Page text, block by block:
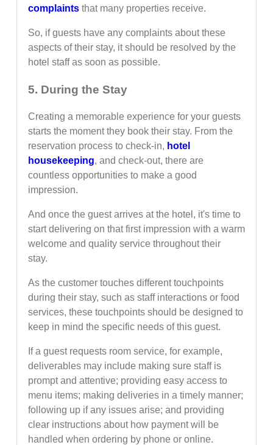
complaintsthat many properties receive.
So, if guests have any complaints about these
aspects of their stay, it should be resolved by the
hotel staff as soon as possible.
5. During the Stay
Creating a memorable experience for your guests
starts the moment they book their stay. From the
reservation process to check-in, hotel
housekeeping, and check-out, there are
countless opportunities to make a good
impression.
And once the guest arrives at the hotel, it's time to
start delivering on that first impression with a warm
welcome and quality service throughout their
stay.
As the customer touches different touchpoints
during their stay, such as staff interactions or food
services, these touchpoints should be designed to
keep in mind the specific needs of this guest.
If a guest requests room service, for example,
deliverables may include making sure staff is
prompt and attentive; providing easy access to
menu items; making deliveries in a timely manner;
following up if any issues arise; and providing
clear instructions about how payment will be
handled when ordering by phone or online.